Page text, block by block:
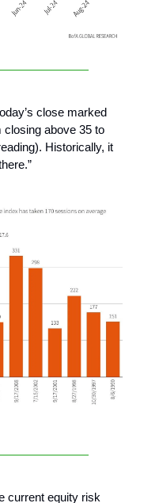
close marked
closing above 35 to
Historically, it
current equity risk